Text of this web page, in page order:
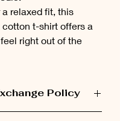
a relaxed fit, this
t-shirt offers a
right out of the
Policy